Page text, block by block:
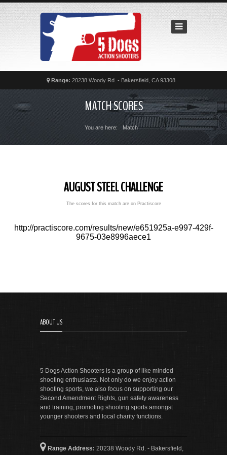
Home
Contact
FAQs
Range: 20238 Woody Rd. - Bakersfield, CA 93308
MATCH SCORES
You are here: Match
AUGUST STEEL CHALLENGE
The scores for this match are on Practiscore
http://practiscore.com/results/new/e651925a-e997-429f-
9675-03e8996aece1
ABOUT US
5 Dogs Action Shooters is a group of like minded
shooting enthusiasts. Not only do we enjoy action
shooting sports, we also focus on supporting our
Second Amendment Rights, gun safety awareness
and training, promoting shooting sports amongst
younger shooters and local charity functions.
Range Address: 20238 Woody Rd. - Bakersfield,